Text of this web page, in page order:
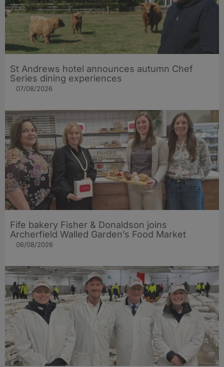
St Andrews hotel announces autumn Chef
Series dining experiences
07/08/2026
Fife bakery Fisher & Donaldson joins
Archerfield Walled Garden’s Food Market
06/08/2026